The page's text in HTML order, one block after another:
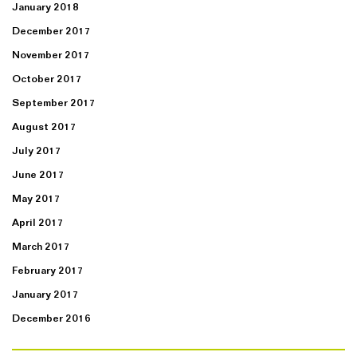
January 2018
December 2017
November 2017
October 2017
September 2017
August 2017
July 2017
June 2017
May 2017
April 2017
March 2017
February 2017
January 2017
December 2016